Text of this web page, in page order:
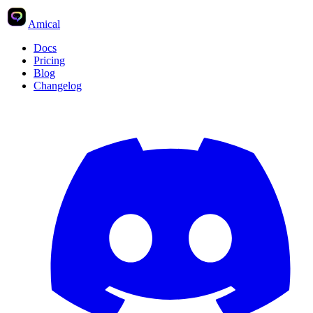
Amical
Docs
Pricing
Blog
Changelog